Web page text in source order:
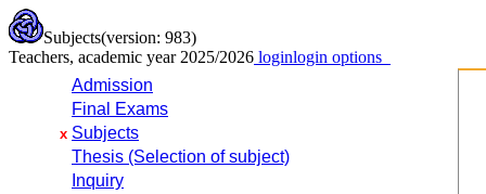
Subjects(version: 983)
Teachers, academic year 2025/2026 loginlogin options
Admission
Final Exams
x Subjects
Thesis (Selection of subject)
Inquiry